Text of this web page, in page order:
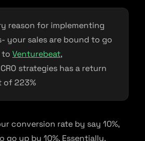
reason for implementing
your sales are bound to go
to Venturebeat,
strategies has a return
of 223%
conversion rate by say 10%,
go up by 10%. Essentially,